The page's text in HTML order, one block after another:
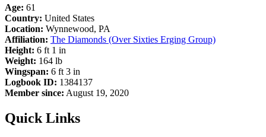
Age: 61
Country: United States
Location: Wynnewood, PA
Affiliation: The Diamonds (Over Sixties Erging Group)
Height: 6 ft 1 in
Weight: 164 lb
Wingspan: 6 ft 3 in
Logbook ID: 1384137
Member since: August 19, 2020
Quick Links